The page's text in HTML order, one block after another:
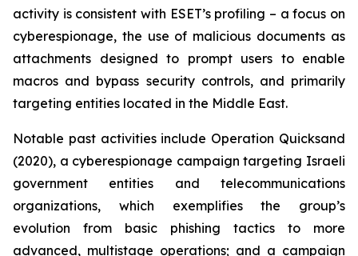
activity is consistent with ESET’s profiling – a focus on
cyberespionage, the use of malicious documents as
attachments designed to prompt users to enable
macros and bypass security controls, and primarily
targeting entities located in the Middle East.
Notable past activities include Operation Quicksand
(2020), a cyberespionage campaign targeting Israeli
government entities and telecommunications
organizations, which exemplifies the group’s
evolution from basic phishing tactics to more
advanced, multistage operations; and a campaign